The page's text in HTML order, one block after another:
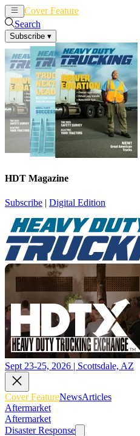
Cover Feature
Search
Subscribe ▾
HDT Magazine
Subscribe | Digital Edition
Sept 23-25, 2026 | Scottsdale, AZ
Cover FeatureNewsArticles
Aftermarket
Aftermarket
Disaster Response